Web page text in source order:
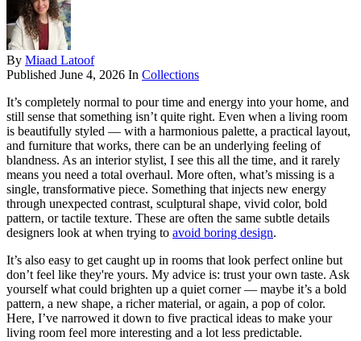
By Miaad Latoof
Published June 4, 2026 In Collections
It’s completely normal to pour time and energy into your home, and
still sense that something isn’t quite right. Even when a living room
is beautifully styled — with a harmonious palette, a practical layout,
and furniture that works, there can be an underlying feeling of
blandness. As an interior stylist, I see this all the time, and it rarely
means you need a total overhaul. More often, what’s missing is a
single, transformative piece. Something that injects new energy
through unexpected contrast, sculptural shape, vivid color, bold
pattern, or tactile texture. These are often the same subtle details
designers look at when trying to avoid boring design.
It’s also easy to get caught up in rooms that look perfect online but
don’t feel like they're yours. My advice is: trust your own taste. Ask
yourself what could brighten up a quiet corner — maybe it’s a bold
pattern, a new shape, a richer material, or again, a pop of color.
Here, I’ve narrowed it down to five practical ideas to make your
living room feel more interesting and a lot less predictable.